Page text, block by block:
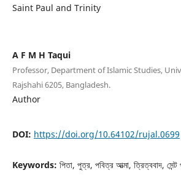
Saint Paul and Trinity
A F M H Taqui
Professor, Department of Islamic Studies,
Rajshahi 6205, Bangladesh.
Author
DOI: https://doi.org/10.64102/rujal.0699
Keywords: পিতা, পুত্র, পবিত্র আত্মা, ত্রিত্ববাদ,